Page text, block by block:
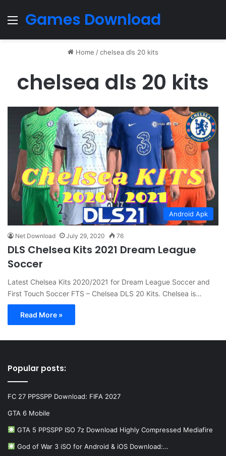
Menu
Games Download
Home /chelsea dls 20 kits
chelsea dls 20 kits
Android Apk
Net Download July 29, 2020 76
DLS Chelsea Kits 2021 Dream League
Soccer
Latest Chelsea Kits 2020/2021 for Dream League Soccer and
First Touch Soccer FTS – Chelsea DLS 20 Kits. Chelsea is…
Read More »
Popular posts:
FC 27 PPSSPP Download: FIFA 2027
GTA 6 Mobile
GTA 5 PPSSPP ISO 7z Download Highly Compressed Mediafire
God of War 3 iSO for Android & iOS Download:…